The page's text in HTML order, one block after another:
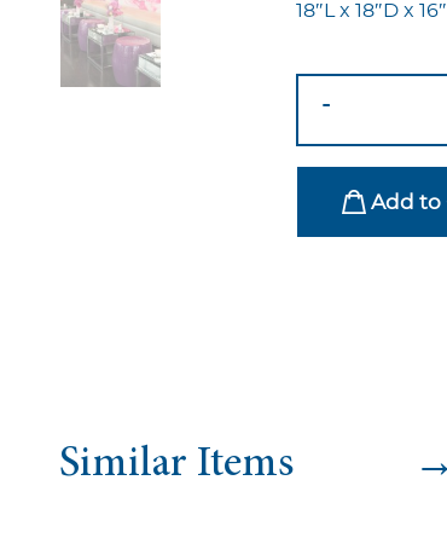
18″L x 18″D x
Side
quantity
-
Add to
Similar Items